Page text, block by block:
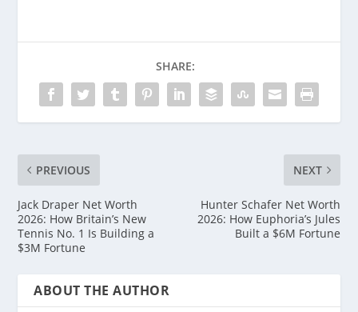
SHARE:
PREVIOUS
Jack Draper Net Worth
2026: How Britain’s New
Tennis No. 1 Is Building a
$3M Fortune
NEXT
Hunter Schafer Net Worth
2026: How Euphoria’s Jules
Built a $6M Fortune
ABOUT THE AUTHOR